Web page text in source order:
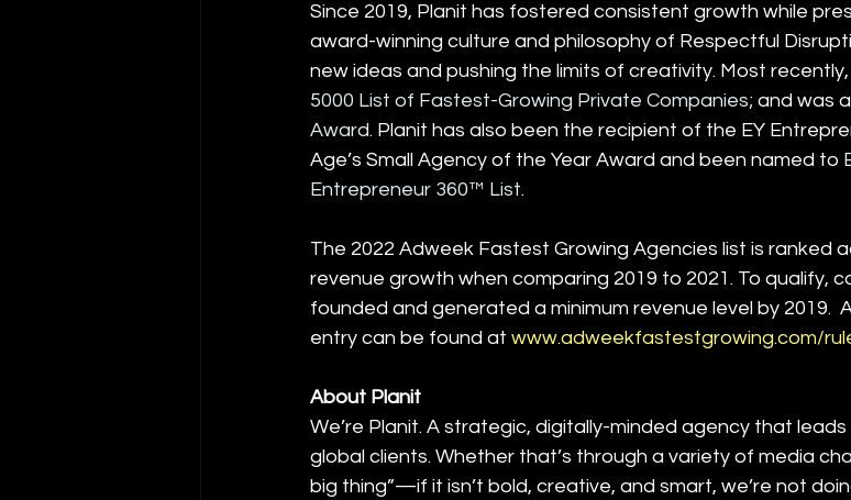
Since 2019, Planit has fostered consistent growth while
award-winning culture and philosophy of Respectful
new ideas and pushing the limits of creativity. Most
5000 List of Fastest-Growing Private Companies; and was
Award. Planit has also been the recipient of the EY
Age’s Small Agency of the Year Award and been named to
Entrepreneur 360™ List.
The 2022 Adweek Fastest Growing Agencies list is ranked
revenue growth when comparing 2019 to 2021. To qualify,
founded and generated a minimum revenue level by 2019.
entry can be found at www.adweekfastestgrowing.com/
About Planit
We’re Planit. A strategic, digitally-minded agency that
global clients. Whether that’s through a variety of media
big thing”—if it isn’t bold, creative, and smart, we’re not